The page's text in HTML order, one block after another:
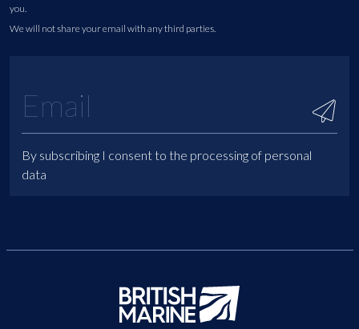
you.
We will not share your email with any third parties.
By subscribing I consent to the processing of personal
data